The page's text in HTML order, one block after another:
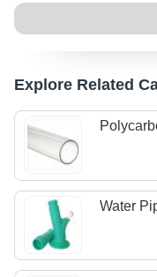
Explore Related
Water